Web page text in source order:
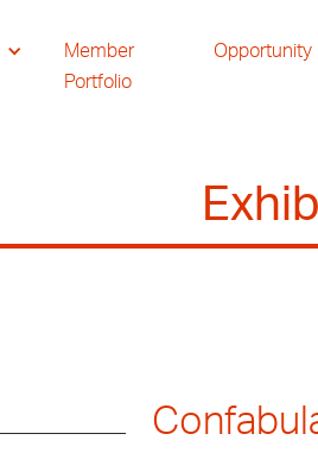
Member
Portfolio
Opportunity